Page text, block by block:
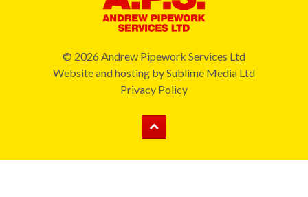
© 2026 Andrew Pipework Services Ltd
Website and hosting bySublime Media Ltd
Privacy Policy